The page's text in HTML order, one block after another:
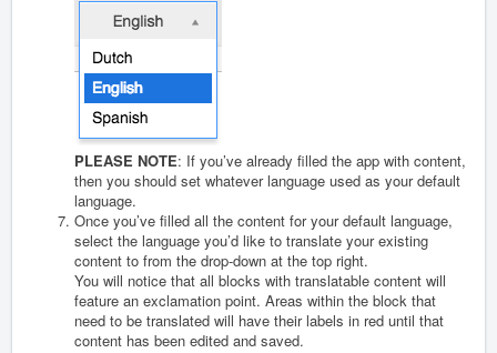
PLEASE NOTE: If you’ve already filled the app with content,
then you should set whatever language used as your default
language.
Once you’ve filled all the content for your default language,
select the language you’d like to translate your existing
content to from the drop-down at the top right.
You will notice that all blocks with translatable content will
feature an exclamation point. Areas within the block that
need to be translated will have their labels in red until that
content has been edited and saved.